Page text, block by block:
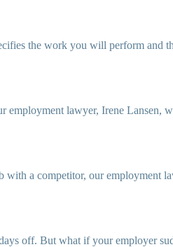
the work you will perform and
employment lawyer, Irene Lansen,
with a competitor, our employment
days off. But what if your employer